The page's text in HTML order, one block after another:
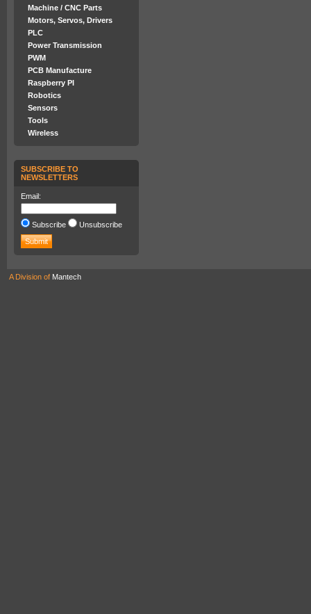
Machine / CNC Parts
Motors, Servos, Drivers
PLC
Power Transmission
PWM
PCB Manufacture
Raspberry PI
Robotics
Sensors
Tools
Wireless
SUBSCRIBE TO
NEWSLETTERS
Email:
Subscribe Unsubscribe
A Division of Mantech